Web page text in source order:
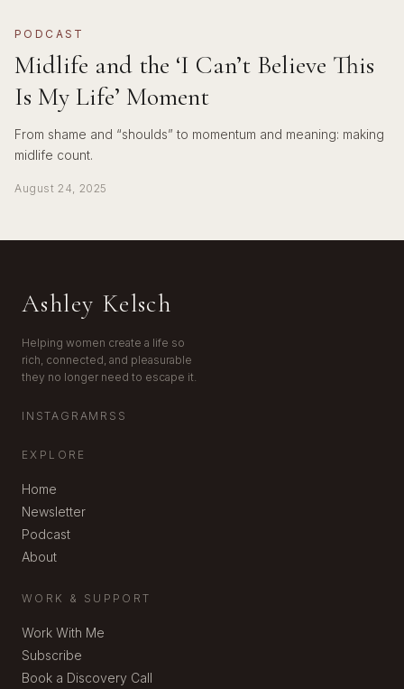
PODCAST
Midlife and the ‘I Can’t Believe This
Is My Life’ Moment
From shame and “shoulds” to momentum and meaning: making
midlife count.
August 24, 2025
Ashley Kelsch
Helping women create a life so
rich, connected, and pleasurable
they no longer need to escape it.
INSTAGRAM RSS
EXPLORE
Home
Newsletter
Podcast
About
WORK & SUPPORT
Work With Me
Subscribe
Book a Discovery Call